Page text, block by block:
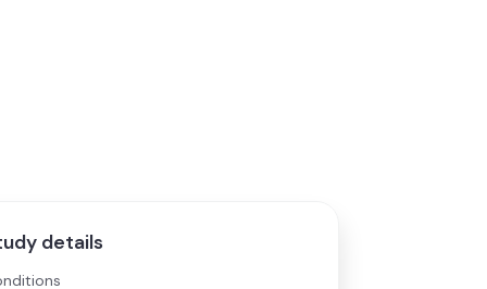
details